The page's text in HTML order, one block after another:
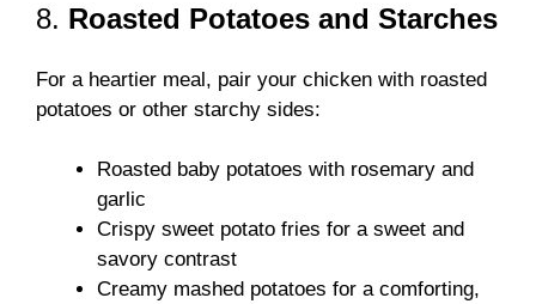
8. Roasted Potatoes and Starches
For a heartier meal, pair your chicken with roasted
potatoes or other starchy sides:
Roasted baby potatoes with rosemary and
garlic
Crispy sweet potato fries for a sweet and
savory contrast
Creamy mashed potatoes for a comforting,